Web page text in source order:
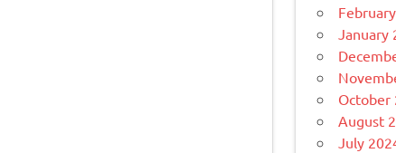
January
October
August
July